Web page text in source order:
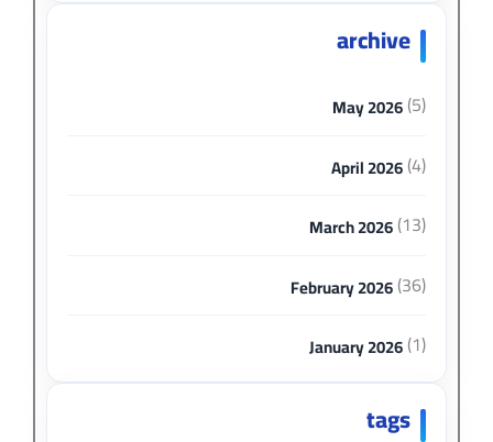
archive
May 2026(5)
April 2026(4)
March 2026(13)
February 2026(36)
January 2026(1)
tags